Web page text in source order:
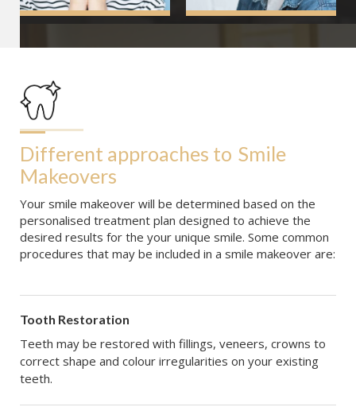
Different approaches to Smile
Makeovers
Your smile makeover will be determined based on the
personalised treatment plan designed to achieve the
desired results for the your unique smile. Some common
procedures that may be included in a smile makeover are:
Tooth Restoration
Teeth may be restored with fillings, veneers, crowns to
correct shape and colour irregularities on your existing
teeth.